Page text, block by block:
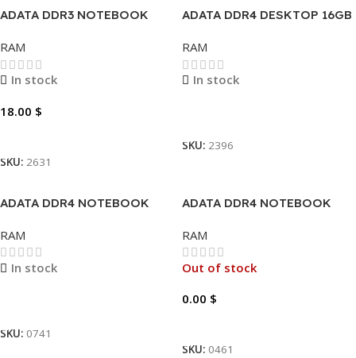
ADATA DDR3 NOTEBOOK
RAM
In stock
18.00 $
SKU: 2631
ADATA DDR4 DESKTOP 16GB
RAM
In stock
SKU: 2396
ADATA DDR4 NOTEBOOK
RAM
In stock
SKU: 0741
ADATA DDR4 NOTEBOOK
RAM
Out of stock
0.00 $
SKU: 0461